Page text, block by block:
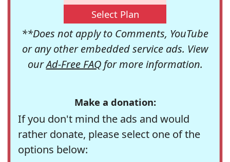
Select Plan
**Does not apply to Comments, YouTube
or any other embedded service ads. View
ourAd-Free FAQfor more information.
Make a donation:
If you don't mind the ads and would
rather donate, please select one of the
options below: